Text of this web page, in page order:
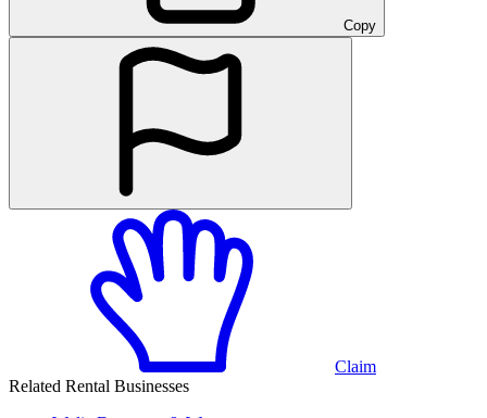
Copy
Claim
Related Rental Businesses